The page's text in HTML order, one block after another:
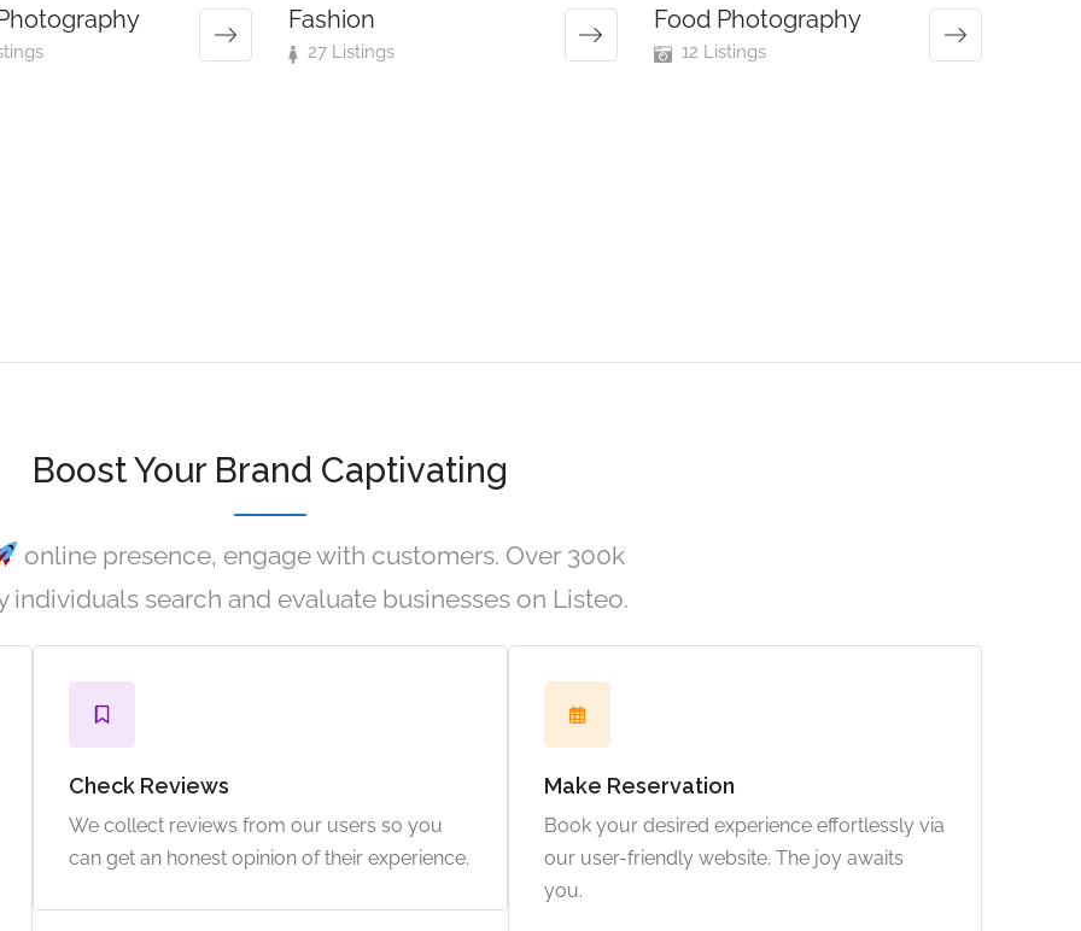
Fashion
27 Listings
Food Photography
12 Listings
Boost Your Brand Captivating
online presence, engage with customers. Over 300k
individuals search and evaluate businesses on Listeo.
Check Reviews
We collect reviews from our users so you
can get an honest opinion of their experience.
Make Reservation
Book your desired experience effortlessly via
our user-friendly website. The joy awaits
you.